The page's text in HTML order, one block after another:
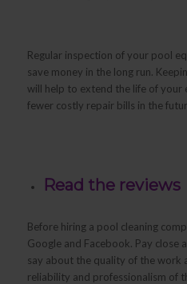
Regular inspection of your pool
save money in the long run.
will help to extend the life of your
fewer costly repair bills in the
Read the reviews
Before hiring a pool cleaning
Google and Facebook. Pay
say about the quality of the work
reliability and professionalism of